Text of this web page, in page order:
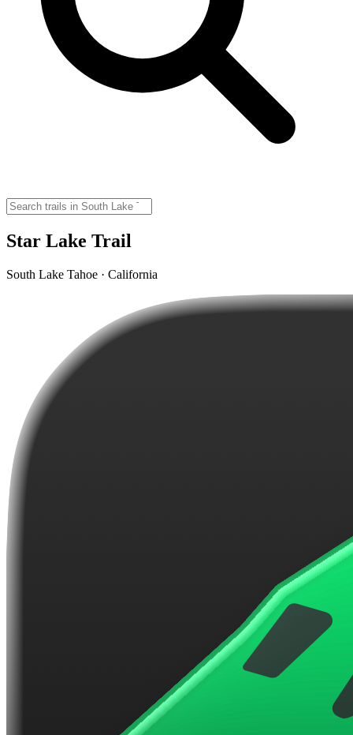
Star Lake Trail
South Lake Tahoe · California